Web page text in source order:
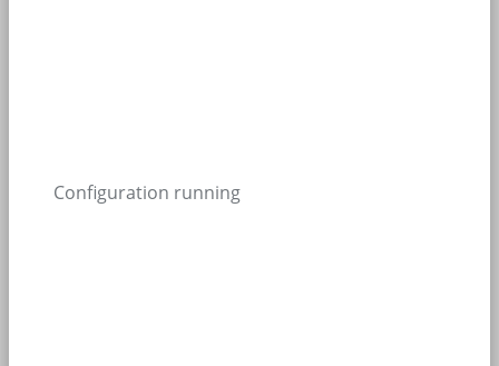
Configuration running